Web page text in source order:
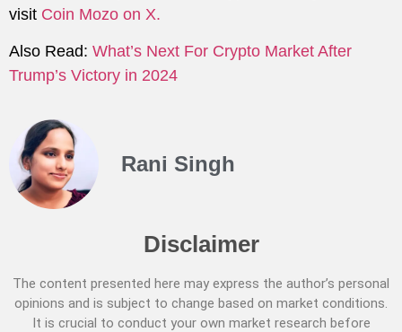
visit Coin Mozo on X.
Also Read: What’s Next For Crypto Market After
Trump’s Victory in 2024
Rani Singh
Disclaimer
The content presented here may express the author’s personal
opinions and is subject to change based on market conditions.
It is crucial to conduct your own market research before